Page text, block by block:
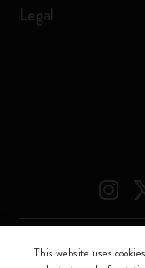
Legal
Moleskine ® is a
This website uses